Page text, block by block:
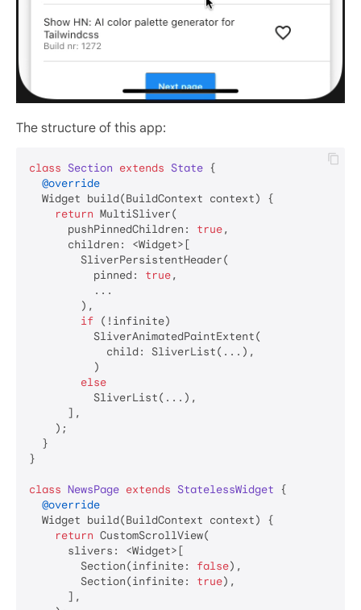
The structure of this app:
class Section extends State {
@override
  Widget build(BuildContext context) {
return MultiSliver(
      pushPinnedChildren:
true,
      children: <Widget>[
        SliverPersistentHeader(
          pinned:
true,
          ...
        ),
if (!infinite)
          SliverAnimatedPaintExtent(
            child: SliverList(...),
          )
else
          SliverList(...),
      ],
    );
  }
}
class NewsPage extends StatelessWidget {
@override
  Widget build(BuildContext context) {
return CustomScrollView(
      slivers: <Widget>[
        Section(infinite:
false),
        Section(infinite:
true),
      ],